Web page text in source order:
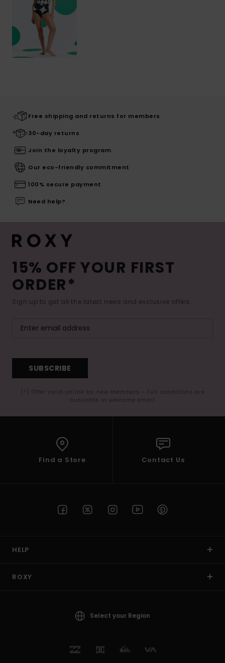
Free shipping and returns for members
30-day returns
Join the loyalty program
Our eco-friendly commitment
100% secure payment
Need help?
15% OFF YOUR FIRST
ORDER*
Sign up to get all the latest news and exclusive offers.
SUBSCRIBE
(*) Offer valid online for new members - Full conditions are
available in welcome email
Find a Store Contact Us
HELP
ROXY
Select your Region